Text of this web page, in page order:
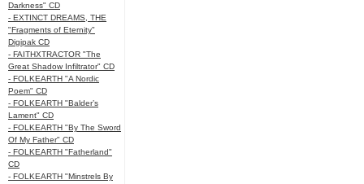
Darkness" CD
- EXTINCT DREAMS, THE
"Fragments of Eternity"
Digipak CD
- FAITHXTRACTOR "The
Great Shadow Infiltrator" CD
- FOLKEARTH "A Nordic
Poem" CD
- FOLKEARTH "Balder’s
Lament" CD
- FOLKEARTH "By The Sword
Of My Father" CD
- FOLKEARTH "Fatherland"
CD
- FOLKEARTH "Minstrels By